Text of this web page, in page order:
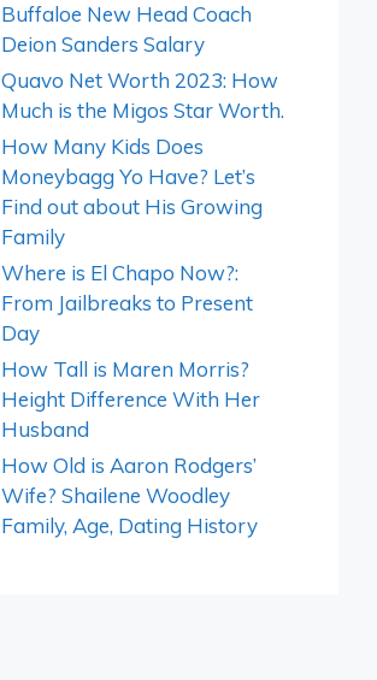
Buffaloe New Head Coach
Deion Sanders Salary
Quavo Net Worth 2023: How
Much is the Migos Star Worth.
How Many Kids Does
Moneybagg Yo Have? Let’s
Find out about His Growing
Family
Where is El Chapo Now?:
From Jailbreaks to Present
Day
How Tall is Maren Morris?
Height Difference With Her
Husband
How Old is Aaron Rodgers’
Wife? Shailene Woodley
Family, Age, Dating History